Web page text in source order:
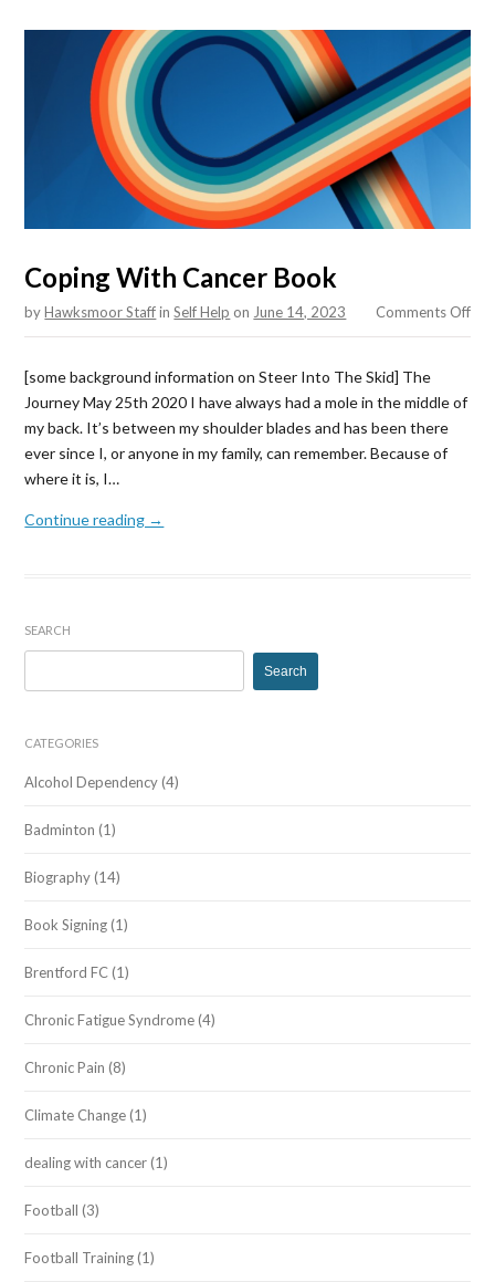
Coping With Cancer Book
byHawksmoor StaffinSelf Help Comments Offon
on June 14, 2023
[some background information on Steer Into The Skid] The
Journey May 25th 2020 I have always had a mole in the middle of
my back. It’s between my shoulder blades and has been there
ever since I, or anyone in my family, can remember. Because of
where it is, I…
Continue reading →
SEARCH
for:
CATEGORIES
Alcohol Dependency (4)
Badminton (1)
Biography (14)
Book Signing (1)
Brentford FC (1)
Chronic Fatigue Syndrome (4)
Chronic Pain (8)
Climate Change (1)
dealing with cancer (1)
Football (3)
Football Training (1)